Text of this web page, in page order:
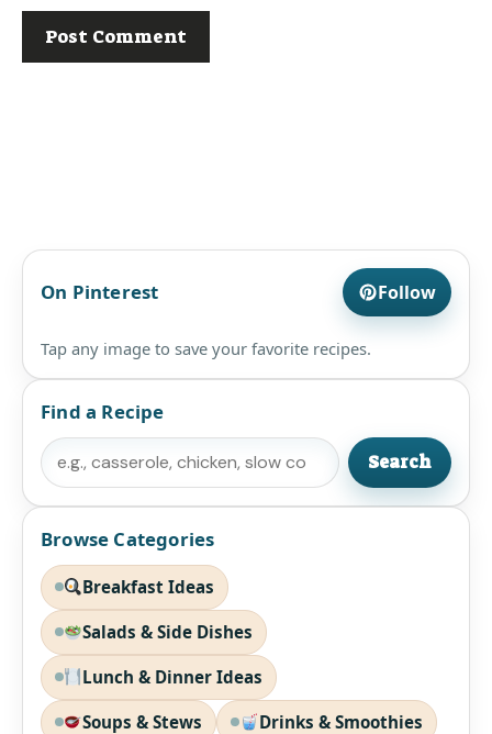
On Pinterest Follow
Tap any image to save your favorite recipes.
Find a Recipe
Search
Search
Browse Categories
Breakfast Ideas
Salads & Side Dishes
Lunch & Dinner Ideas
Soups & Stews Drinks & Smoothies